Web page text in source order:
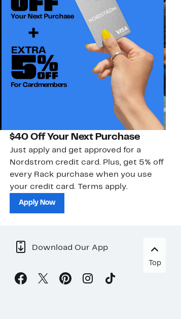
$40 Off Your Next Purchase
Just apply and get approved for a
Nordstrom credit card. Plus, get 5% off
every Rack purchase when you use
your credit card. Terms apply.
Apply Now
Download Our App
Top